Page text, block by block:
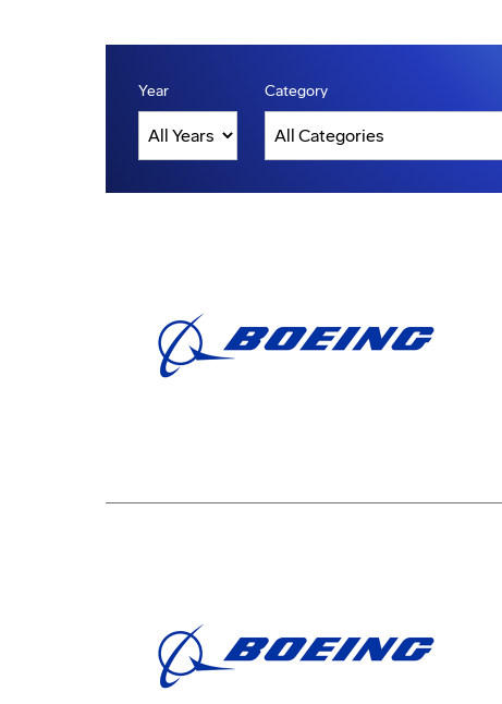
Year Category